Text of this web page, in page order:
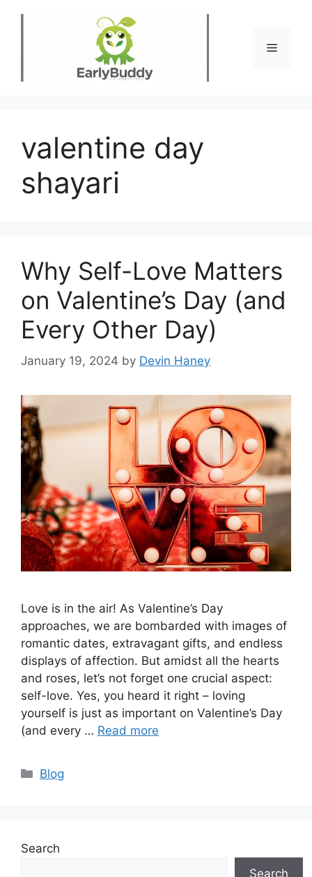
Menu
valentine day
shayari
Why Self-Love Matters
on Valentine’s Day (and
Every Other Day)
January 19, 2024 by Devin Haney
Love is in the air! As Valentine’s Day
approaches, we are bombarded with images of
romantic dates, extravagant gifts, and endless
displays of affection. But amidst all the hearts
and roses, let’s not forget one crucial aspect:
self-love. Yes, you heard it right – loving
yourself is just as important on Valentine’s Day
(and every … Read more
Categories
Blog
Search
Search